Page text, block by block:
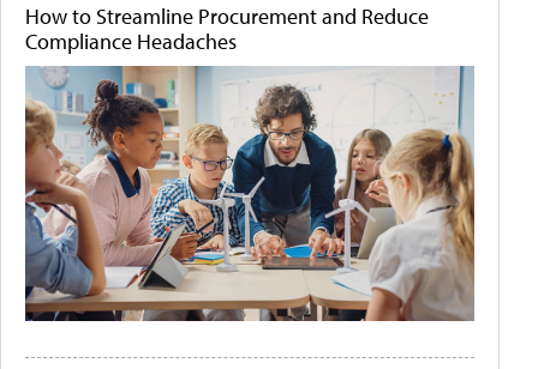
How to Streamline Procurement and Reduce
Compliance Headaches